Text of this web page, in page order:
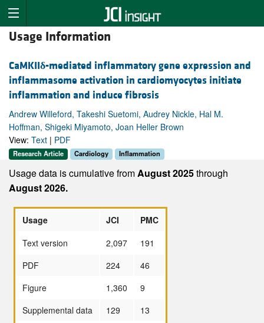
Usage Information
CaMKIIδ-mediated inflammatory gene expression and
inflammasome activation in cardiomyocytes initiate
inflammation and induce fibrosis
Andrew Willeford, Takeshi Suetomi, Audrey Nickle, Hal M.
Hoffman, Shigeki Miyamoto, Joan Heller Brown
View: Text | PDF
Research Article Cardiology Inflammation
Usage data is cumulative fromAugust 2025through
August 2026.
Usage JCI
PMC
Text version
2,097
191
PDF
224
46
Figure
1,360
9
Supplemental data
129
13